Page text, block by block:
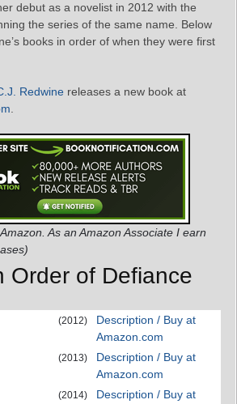
debut as a novelist in 2012 with the
the series of the same name. Below
books in order of when they were first
Redwine releases a new book at
As an Amazon Associate I earn
Order of Defiance
(2012)
Description / Buy at
Amazon.com
(2013)
Description / Buy at
Amazon.com
(2014)
Description / Buy at